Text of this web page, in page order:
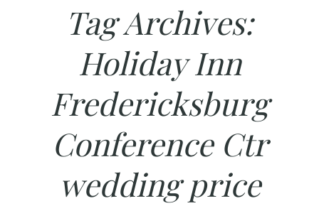
Tag Archives:
Holiday Inn
Fredericksburg
Conference Ctr
wedding price